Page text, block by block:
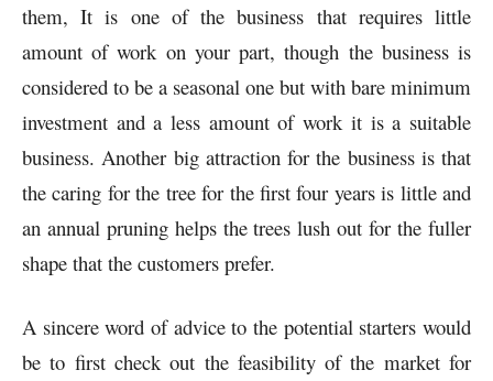
them, It is one of the business that requires little
amount of work on your part, though the business is
considered to be a seasonal one but with bare minimum
investment and a less amount of work it is a suitable
business. Another big attraction for the business is that
the caring for the tree for the first four years is little and
an annual pruning helps the trees lush out for the fuller
shape that the customers prefer.
A sincere word of advice to the potential starters would
be to first check out the feasibility of the market for